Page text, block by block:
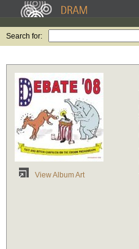
Search for:
View Album Art